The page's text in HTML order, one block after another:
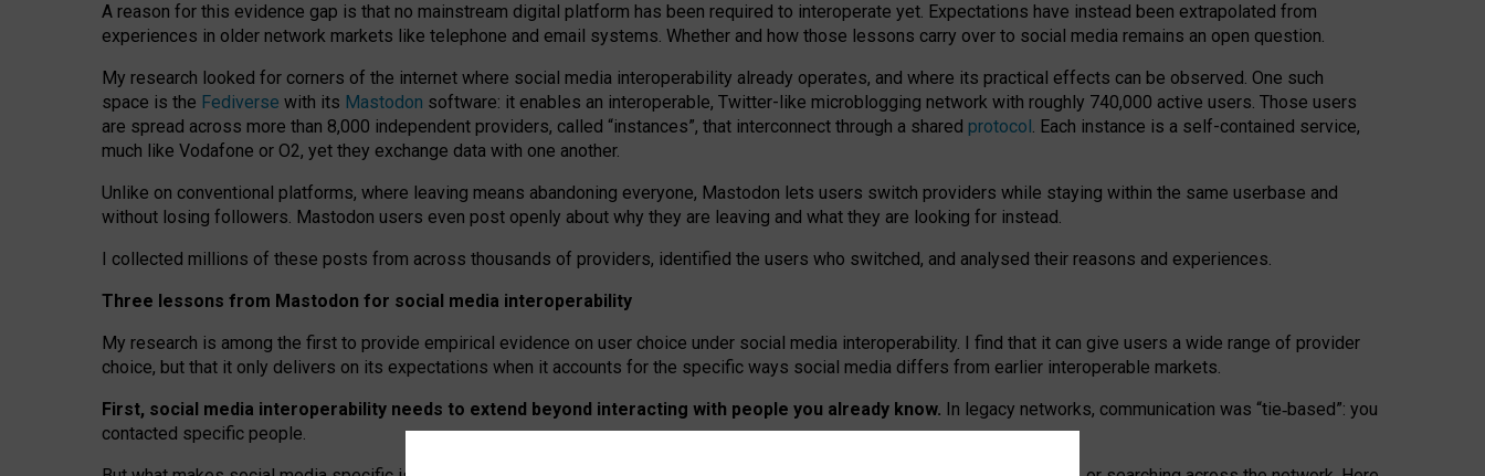
A reason for this evidence gap is that no mainstream digital platform has been required to interoperate yet. Expectations have instead been extrapolated from
experiences in older network markets like telephone and email systems. Whether and how those lessons carry over to social media remains an open question.
My research looked for corners of the internet where social media interoperability already operates, and where its practical effects can be observed. One such
space is the Fediverse with its Mastodon software: it enables an interoperable, Twitter-like microblogging network with roughly 740,000 active users. Those users
are spread across more than 8,000 independent providers, called “instances”, that interconnect through a shared protocol. Each instance is a self-contained service,
much like Vodafone or O2, yet they exchange data with one another.
Unlike on conventional platforms, where leaving means abandoning everyone, Mastodon lets users switch providers while staying within the same userbase and
without losing followers. Mastodon users even post openly about why they are leaving and what they are looking for instead.
I collected millions of these posts from across thousands of providers, identified the users who switched, and analysed their reasons and experiences.
Three lessons from Mastodon for social media interoperability
My research is among the first to provide empirical evidence on user choice under social media interoperability. I find that it can give users a wide range of provider
choice, but that it only delivers on its expectations when it accounts for the specific ways social media differs from earlier interoperable markets.
First, social media interoperability needs to extend beyond interacting with people you already know. In legacy networks, communication was “tie‑based”: you
contacted specific people.